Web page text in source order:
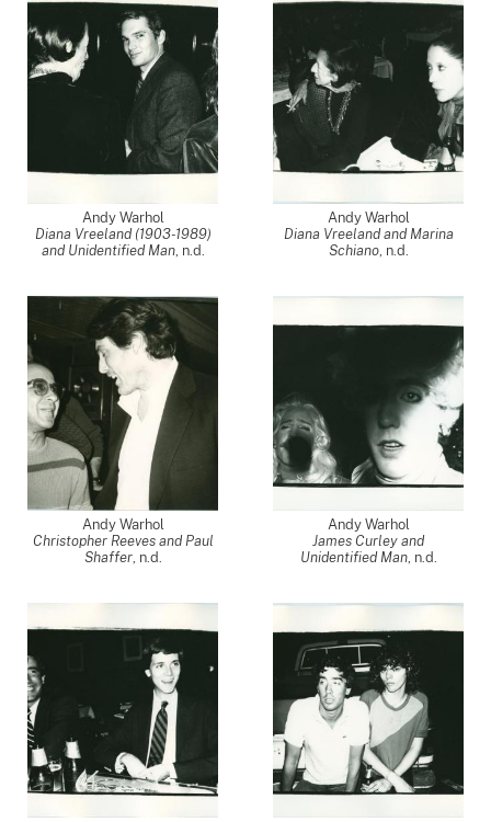
Andy Warhol
Diana Vreeland (1903-1989)
and Unidentified Man, n.d.
Andy Warhol
Diana Vreeland and Marina
Schiano, n.d.
Andy Warhol
Christopher Reeves and Paul
Shaffer, n.d.
Andy Warhol
James Curley and
Unidentified Man, n.d.